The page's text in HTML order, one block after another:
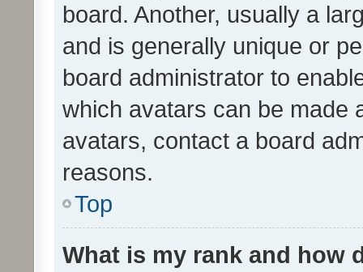
board. Another, usually a
and is generally unique or
board administrator to
which avatars can be made
avatars, contact a board
reasons.
Top
What is my rank and how